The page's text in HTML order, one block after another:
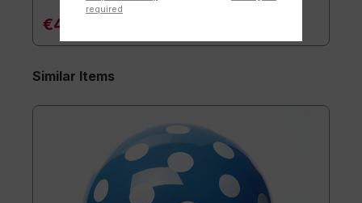
€4.90*
Similar Items
required